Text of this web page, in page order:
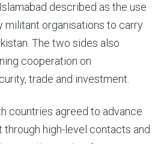
described as the use
militant organisations to carry
The two sides also
cooperation on
trade and investment.
countries agreed to advance
through high-level contacts and